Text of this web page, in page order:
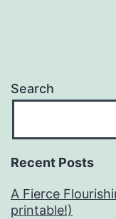
Search
Recent Posts
A Fierce
printable!)